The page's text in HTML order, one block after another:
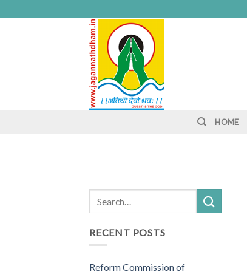
to
HOME
RECENT POSTS
Reform Commission of